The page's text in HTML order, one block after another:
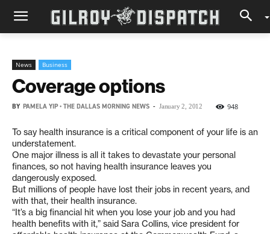
News Business
Coverage options
BY PAMELA YIP • THE DALLAS MORNING NEWS - January 2, 2012 948
To say health insurance is a critical component of your life is an
understatement.
One major illness is all it takes to devastate your personal
finances, so not having health insurance leaves you
dangerously exposed.
But millions of people have lost their jobs in recent years, and
with that, their health insurance.
“It’s a big financial hit when you lose your job and you had
health benefits with it,” said Sara Collins, vice president for